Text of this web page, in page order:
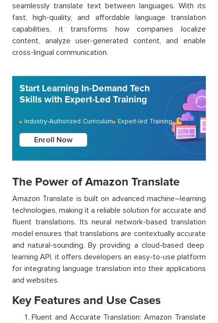
seamlessly translate text between languages. With its
fast, high-quality, and affordable language translation
capabilities, it transforms howcompanies localize
content, analyze user-generated content, and enable
cross-lingual communication.
Start Learning In-Demand Tech
Skills with Expert-Led Training
Industry-Authorized Curriculum Expert-led Training
Enroll Now
The Power of Amazon Translate
Amazon Translate is built on advanced machine–learning
technologies, making it a reliable solution for accurate and
fluent translations. Its neural network-based translation
model ensures that translations are contextually accurate
and natural-sounding. Byproviding a cloud-based deep
learning API, it offers developers an easy-to-use platform
for integrating language translation into their applications
and websites.
Key Features and Use Cases
Fluent and Accurate Translation: Amazon Translate